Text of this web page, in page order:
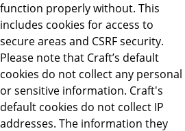
function properly without. This
includes cookies for access to
secure areas and CSRF security.
Please note that Craft’s default
cookies do not collect any personal
or sensitive information. Craft's
default cookies do not collect IP
addresses. The information they